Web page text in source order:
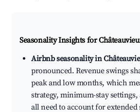
Seasonality Insights for
Airbnb seasonality in
pronounced. Revenue swings
peak and low months, which
strategy, minimum-stay settings,
all need to account for